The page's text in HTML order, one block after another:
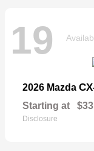
19
2026 Mazda
Starting at
Disclosure